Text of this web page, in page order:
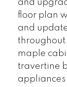
and
floor plan
and
maple
travertine